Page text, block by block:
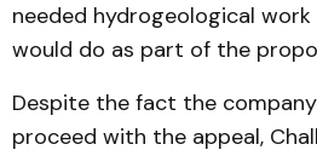
needed hydrogeological
would do as part of the
Despite the fact the
proceed with the appeal,